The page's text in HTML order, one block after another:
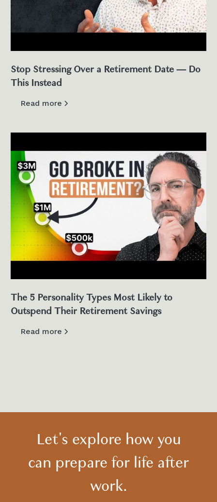
Stop Stressing Over a Retirement Date — Do
This Instead
Read more
The 5 Personality Types Most Likely to
Outspend Their Retirement Savings
Read more
Let's explore how you
can prepare for life after
work.